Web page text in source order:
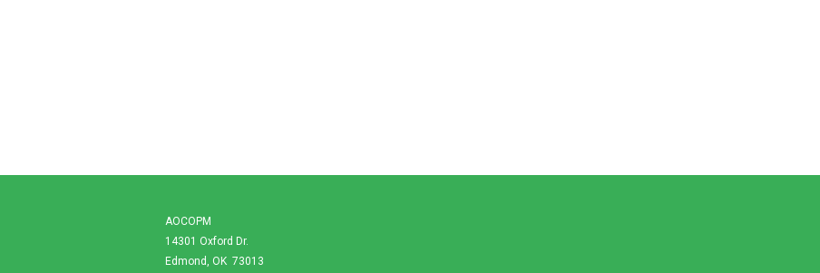
AOCOPM
14301 Oxford Dr.
Edmond, OK 73013